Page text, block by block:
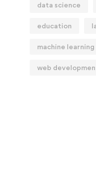
data science
education
machine learning
web